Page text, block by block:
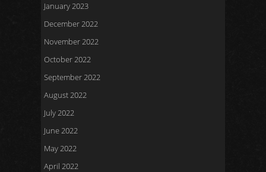
January 2023
December 2022
November 2022
October 2022
September 2022
August 2022
July 2022
June 2022
May 2022
April 2022